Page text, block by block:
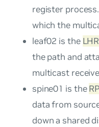
register
which the
leaf02 is the LHR
the path and
multicast
spine01 is theRP
data from
down a shared